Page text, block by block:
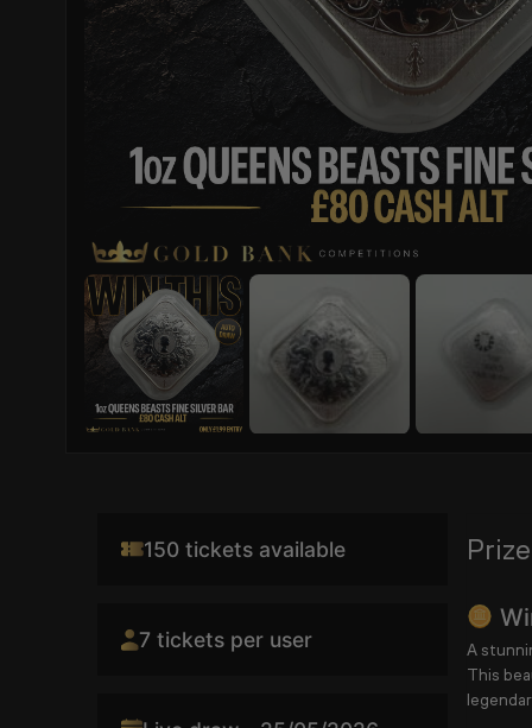
150 tickets available
7 tickets per user
A
This